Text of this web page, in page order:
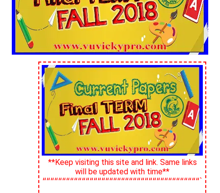
**Keep visiting this site and link. Same links
will be updated with time**
““““““““““““““““““““““““““““““““““““““““`